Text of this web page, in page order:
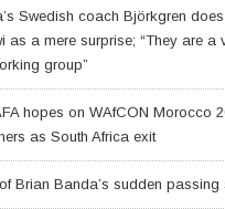
Swedish coach Björkgren
as a mere surprise; “They are a
group”
hopes on WAfCON Morocco
as South Africa exit
Brian Banda’s sudden passing